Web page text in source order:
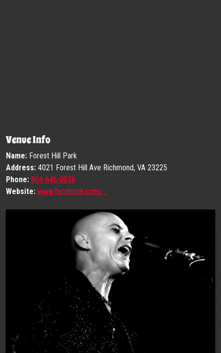
Venue Info
Name: Forest Hill Park
Address: 4021 Forest Hill Ave Richmond, VA 23225
Phone: 804-646-0036
Website: www.facebook.com/…